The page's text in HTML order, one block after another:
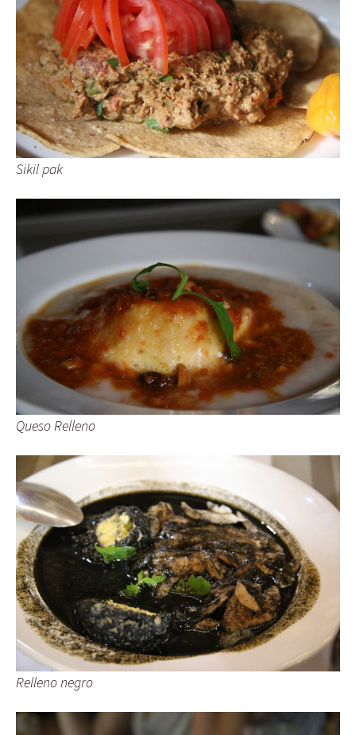
Sikil pak
Queso Relleno
Relleno negro